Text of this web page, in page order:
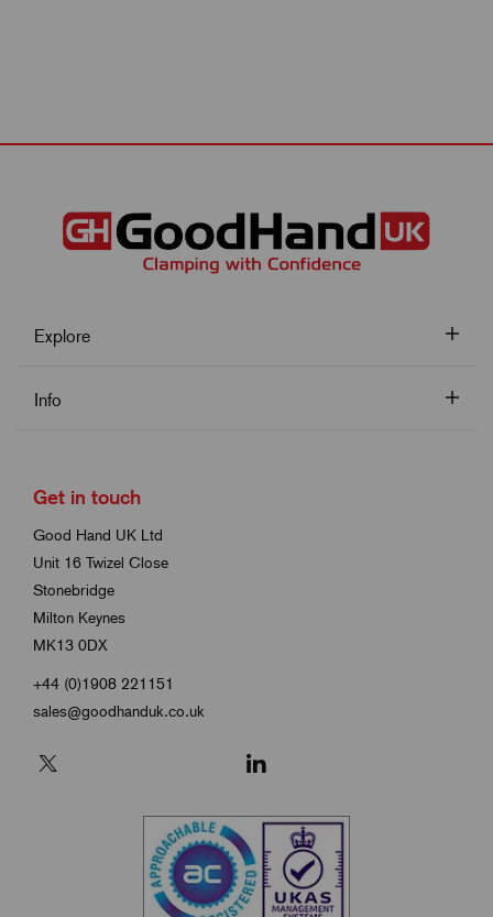
Explore
Info
Get in touch
Good Hand UK Ltd
Unit 16 Twizel Close
Stonebridge
Milton Keynes
MK13 0DX
+44 (0)1908 221151
sales@goodhanduk.co.uk